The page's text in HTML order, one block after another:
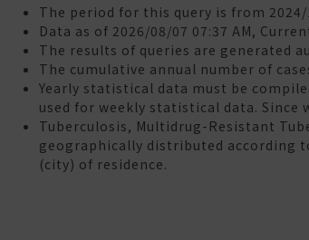
The period for this query is from
Data as of 2026/08/07 07:37 AM,
The results of queries are generated
The cumulative annual number of
Yearly statistical data must be
used for weekly statistical data. Since
Tuberculosis, Multidrug-Resistant
geographically distributed according
(city) of residence.